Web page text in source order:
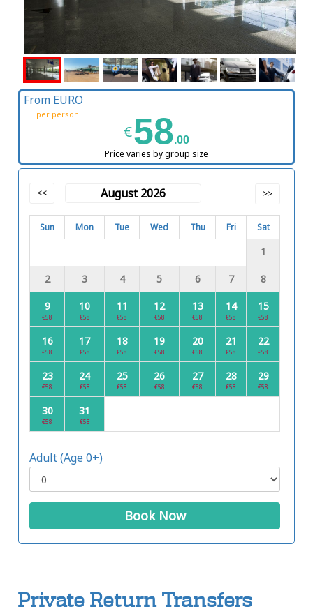
From EURO
per person
€58.00
Price varies by group size
<< August 2026 >>
Sun Mon Tue Wed Thu Fri Sat
1
2 3 4 5 6 7 8
9
€58
10
€58
11
€58
12
€58
13
€58
14
€58
15
€58
16
€58
17
€58
18
€58
19
€58
20
€58
21
€58
22
€58
23
€58
24
€58
25
€58
26
€58
27
€58
28
€58
29
€58
30
€58
31
€58
Adult (Age 0+)
Book Now
Private Return Transfers